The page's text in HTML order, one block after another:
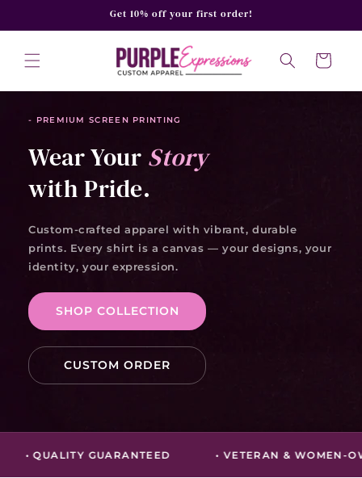
Get 10% off your first order!
Cart
- PREMIUM SCREEN PRINTING
Wear Your Story
with Pride.
Custom-crafted apparel with vibrant, durable
prints. Every shirt is a canvas — your designs, your
identity, your expression.
SHOP COLLECTION
CUSTOM ORDER
• QUALITY GUARANTEED • VETERAN & WOMEN-